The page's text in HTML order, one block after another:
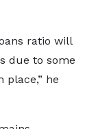
ratio will
due to some
place,” he